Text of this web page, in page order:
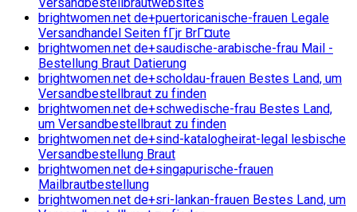
brightwomen.net de+puertoricanische-frauen Legale
Versandhandel Seiten fГјr BrГ¤ute
brightwomen.net de+saudische-arabische-frau Mail -
Bestellung Braut Datierung
brightwomen.net de+scholdau-frauen Bestes Land, um
Versandbestellbraut zu finden
brightwomen.net de+schwedische-frau Bestes Land,
um Versandbestellbraut zu finden
brightwomen.net de+sind-katalogheirat-legal lesbische
Versandbestellung Braut
brightwomen.net de+singapurische-frauen
Mailbrautbestellung
brightwomen.net de+sri-lankan-frauen Bestes Land, um